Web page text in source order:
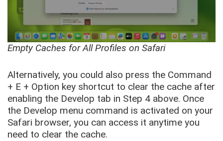
Empty Caches for All Profiles on Safari
Alternatively, you could also press the Command
+ E + Option key shortcut to clear the cache after
enabling the Develop tab in Step 4 above. Once
the Develop menu command is activated on your
Safari browser, you can access it anytime you
need to clear the cache.